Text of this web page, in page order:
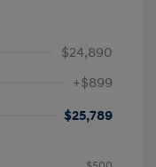
$24,890
+$899
$25,789